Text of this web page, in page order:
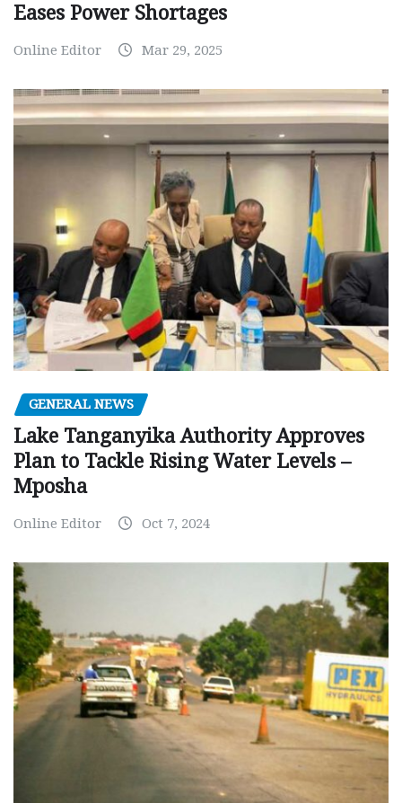
Eases Power Shortages
Online Editor Mar 29, 2025
GENERAL NEWS
Lake Tanganyika Authority Approves
Plan to Tackle Rising Water Levels –
Mposha
Online Editor Oct 7, 2024